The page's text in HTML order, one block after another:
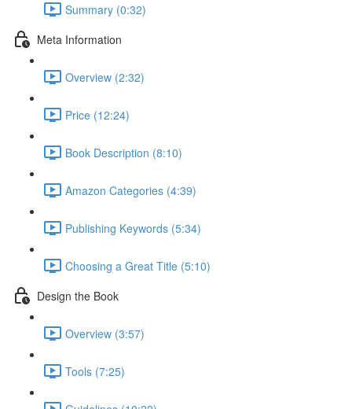
Summary (0:32)
Meta Information
Overview (2:32)
Price (12:24)
Book Description (8:10)
Amazon Categories (4:39)
Publishing Keywords (5:34)
Choosing a Great Title (5:10)
Design the Book
Overview (3:57)
Tools (7:25)